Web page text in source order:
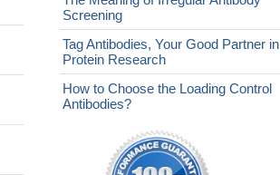
Screening
Tag Antibodies, Your Good Partner in
Protein Research
How to Choose the Loading Control
Antibodies?